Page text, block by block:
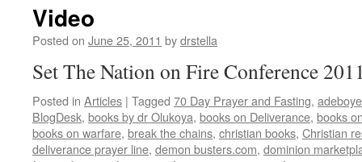
Video
Posted on June 25, 2011 bydrstella
Set The Nation on Fire Conference
Posted in Articles | Tagged 70 Day Prayer and Fasting, adeboye
BlogDesk, books by dr Olukoya, books on Deliverance, books
books on warfare, break the chains, christian books, Christian
deliverance prayer line, demon busters.com, dominion